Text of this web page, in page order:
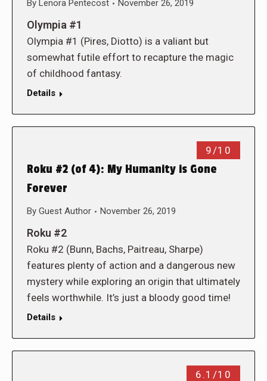
By Lenora Pentecost November 26, 2019
Olympia #1
Olympia #1 (Pires, Diotto) is a valiant but
somewhat futile effort to recapture the magic
of childhood fantasy.
Details
9/10
Roku #2 (of 4): My Humanity is Gone
Forever
By Guest Author November 26, 2019
Roku #2
Roku #2 (Bunn, Bachs, Paitreau, Sharpe)
features plenty of action and a dangerous new
mystery while exploring an origin that ultimately
feels worthwhile. It’s just a bloody good time!
Details
6.1/10